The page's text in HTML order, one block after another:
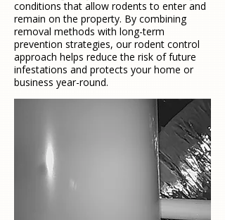
conditions that allow rodents to enter and
remain on the property. By combining
removal methods with long-term
prevention strategies, our rodent control
approach helps reduce the risk of future
infestations and protects your home or
business year-round.